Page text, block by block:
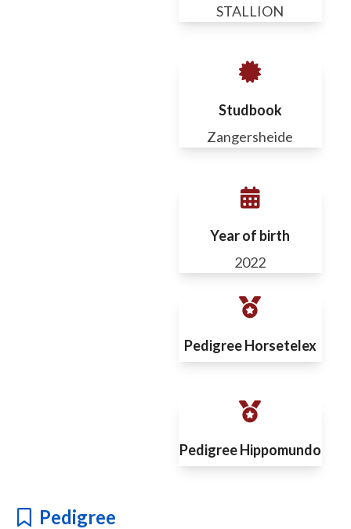
STALLION
Studbook
Zangersheide
Year of birth
2022
Pedigree Horsetelex
Pedigree Hippomundo
Pedigree